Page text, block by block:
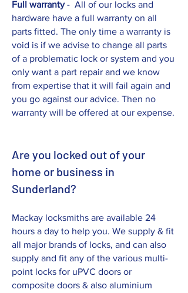
Full warranty- All of our locks and
hardware have a full warranty on all
parts fitted. The only time a warranty is
void is if we advise to change all parts
of a problematic lock or system and you
only want a part repair and we know
from expertise that it will fail again and
you go against our advice. Then no
warranty will be offered at our expense.
Are you locked out of your
home or business in
Sunderland?
Mackay locksmiths are available 24
hours a day to help you. We supply & fit
all major brands of locks, and can also
supply and fit any of the various multi-
point locks for uPVC doors or
composite doors & also aluminium